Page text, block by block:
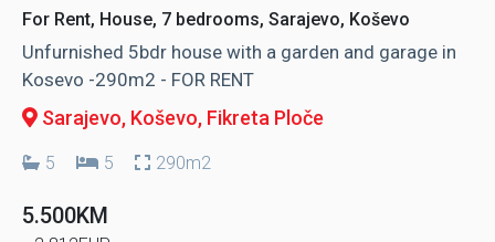
For Rent, House, 7 bedrooms, Sarajevo, Koševo
Unfurnished 5bdr house with a garden and garage in
Kosevo -290m2 - FOR RENT
Sarajevo, Koševo, Fikreta Ploče
5 5 290m2
5.500KM